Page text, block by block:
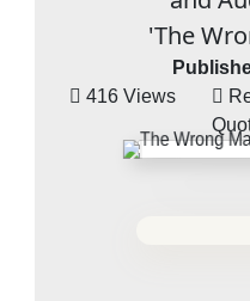
'The
416 Views